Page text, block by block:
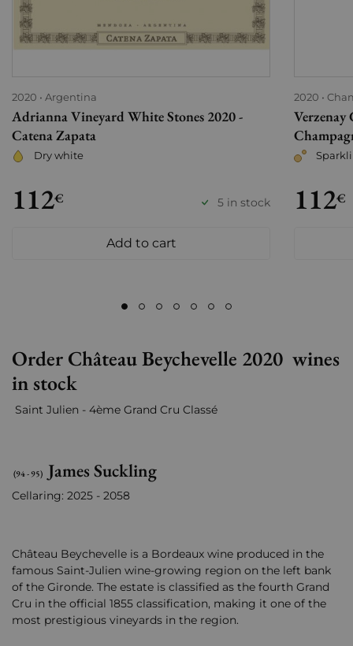
2020 Argentina
Adrianna Vineyard White Stones 2020 -
Catena Zapata
Dry white
112€ 5 in stock
Add to cart
2020
112€
Order Château Beychevelle 2020 wines
in stock
Saint Julien - 4ème Grand Cru Classé
(94 - 95) James Suckling
Cellaring: 2025 - 2058
Château Beychevelle is a Bordeaux wine produced in the
famous Saint-Julien wine-growing region on the left bank
of the Gironde. The estate is classified as the fourth Grand
Cru in the official 1855 classification, making it one of the
most prestigious vineyards in the region.